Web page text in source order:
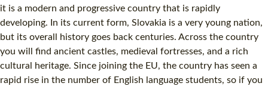
it is a modern and progressive country that is rapidly
developing. In its current form, Slovakia is a very young nation,
but its overall history goes back centuries. Across the country
you will find ancient castles, medieval fortresses, and a rich
cultural heritage. Since joining the EU, the country has seen a
rapid rise in the number of English language students, so if you